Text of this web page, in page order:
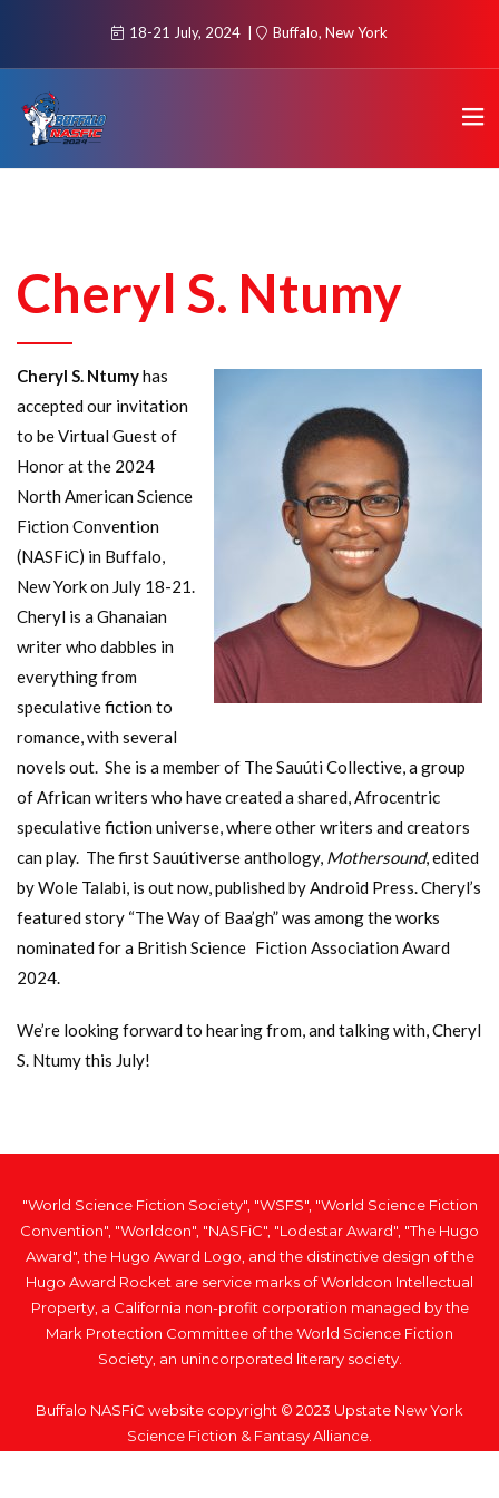
18-21 July, 2024 Buffalo, New York
Cheryl S. Ntumy
Cheryl S. Ntumyhas
accepted our invitation
to be Virtual Guest of
Honor at the 2024
North American Science
Fiction Convention
(NASFiC) in Buffalo,
New York on July 18-21.
Cheryl is a Ghanaian
writer who dabbles in
everything from
speculative fiction to
romance, with several
novels out. She is a member of The Sauúti Collective, a group
of African writers who have created a shared, Afrocentric
speculative fiction universe, where other writers and creators
can play. The first Sauútiverse anthology, Mothersound, edited
by Wole Talabi, is out now, published by Android Press. Cheryl’s
featured story “The Way of Baa’gh” was among the works
nominated for a British Science Fiction Association Award
2024.
We’re looking forward to hearing from, and talking with, Cheryl
S. Ntumy this July!
"World Science Fiction Society", "WSFS", "World Science Fiction
Convention", "Worldcon", "NASFiC", "Lodestar Award", "The Hugo
Award", the Hugo Award Logo, and the distinctive design of the
Hugo Award Rocket are service marks of Worldcon Intellectual
Property, a California non-profit corporation managed by the
Mark Protection Committee of the World Science Fiction
Society, an unincorporated literary society.
Buffalo NASFiC website copyright © 2023 Upstate New York
Science Fiction & Fantasy Alliance.